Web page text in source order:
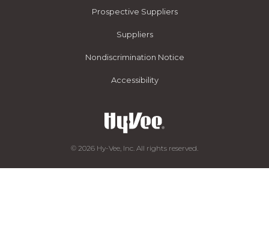
Prospective Suppliers
Suppliers
Nondiscrimination Notice
Accessibility
© 2026 Hy-Vee, Inc. All rights reserved.